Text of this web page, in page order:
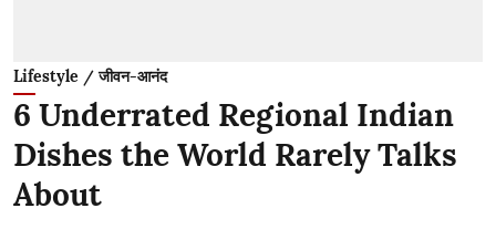
Lifestyle / जीवन-आनंद
6 Underrated Regional Indian
Dishes the World Rarely Talks
About